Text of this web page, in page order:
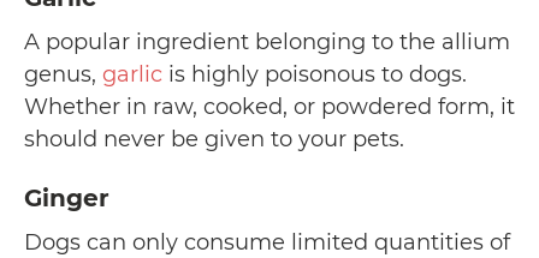
A popular ingredient belonging to the allium
genus, garlic is highly poisonous to dogs.
Whether in raw, cooked, or powdered form, it
should never be given to your pets.
Ginger
Dogs can only consume limited quantities of